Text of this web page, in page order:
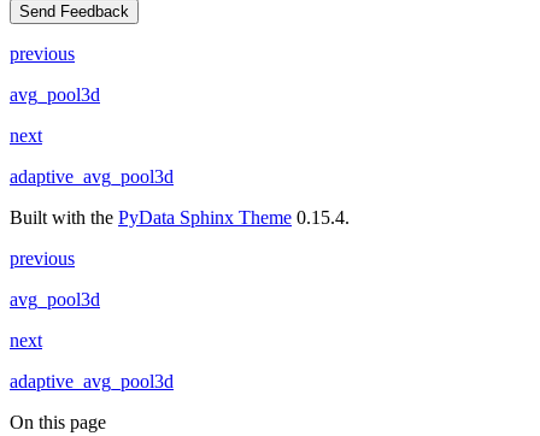
Send Feedback
previous
avg_pool3d
next
adaptive_avg_pool3d
Built with the PyData Sphinx Theme 0.15.4.
previous
avg_pool3d
next
adaptive_avg_pool3d
On this page